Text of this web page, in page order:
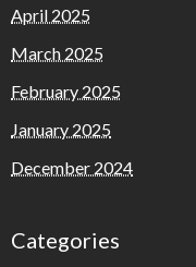
April 2025
March 2025
February 2025
January 2025
December 2024
Categories